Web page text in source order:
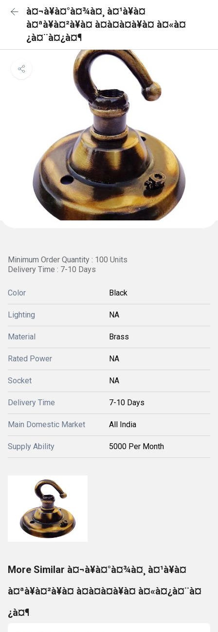
à¤¬à¥à¤°à¤¾à¤¸ à¤¹à¥à¤
à¤ªà¥à¤²à¥à¤ à¤à¤à¤à¥à¤ à¤«à¤
¿à¤¨à¤¿à¤¶
Minimum Order Quantity : 100 Units
Delivery Time : 7-10 Days
Color Black
Lighting NA
Material Brass
Rated Power NA
Socket NA
Delivery Time 7-10 Days
Main Domestic Market All India
Supply Ability 5000 Per Month
More Similar à¤¬à¥à¤°à¤¾à¤¸ à¤¹à¥à¤
à¤ªà¥à¤²à¥à¤ à¤à¤à¤à¥à¤ à¤«à¤¿à¤¨à¤
¿à¤¶